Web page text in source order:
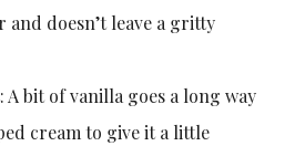
and doesn’t leave a gritty
A bit of vanilla goes a long way
cream to give it a little